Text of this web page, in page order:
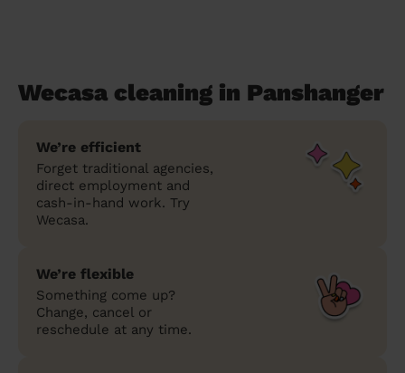
Wecasa cleaning in Panshanger
We’re efficient
Forget traditional agencies,
direct employment and
cash-in-hand work. Try
Wecasa.
We’re flexible
Something come up?
Change, cancel or
reschedule at any time.